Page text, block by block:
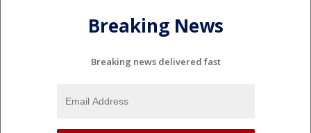
Breaking News
Breaking news delivered fast